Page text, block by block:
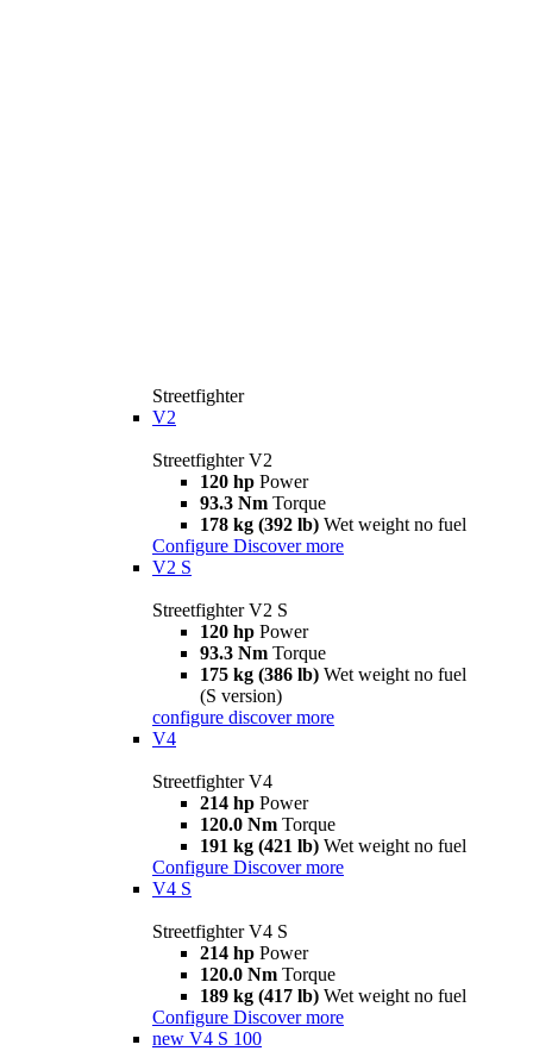
Streetfighter
V2
Streetfighter V2
120 hp Power
93.3 Nm Torque
178 kg (392 lb) Wet weight no fuel
Configure Discover more
V2 S
Streetfighter V2 S
120 hp Power
93.3 Nm Torque
175 kg (386 lb) Wet weight no fuel
(S version)
configure discover more
V4
Streetfighter V4
214 hp Power
120.0 Nm Torque
191 kg (421 lb) Wet weight no fuel
Configure Discover more
V4 S
Streetfighter V4 S
214 hp Power
120.0 Nm Torque
189 kg (417 lb) Wet weight no fuel
Configure Discover more
new V4 S 100